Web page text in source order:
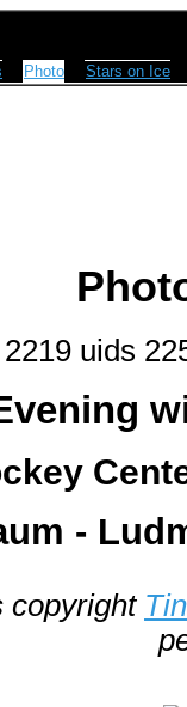
Photo Stars on Ice
uids
-
copyright